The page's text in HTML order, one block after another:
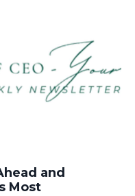
love, protect, ...
and
Most